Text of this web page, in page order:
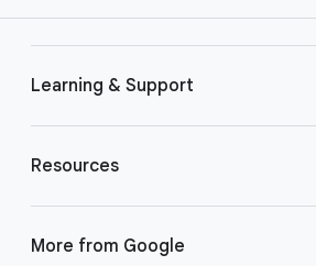
Learning & Support
Resources
More from Google